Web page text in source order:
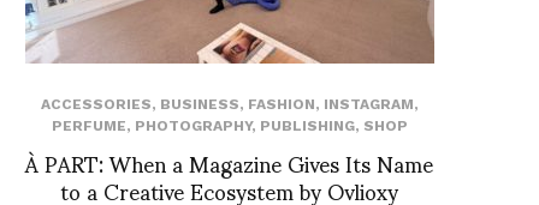
ACCESSORIES, BUSINESS, FASHION, INSTAGRAM,
PERFUME, PHOTOGRAPHY, PUBLISHING, SHOP
À PART: When a Magazine Gives Its Name
to a Creative Ecosystem by Ovlioxy